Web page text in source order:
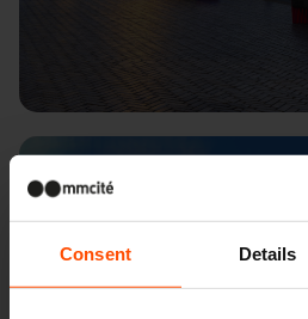
Consent Details
London – Kings Cross